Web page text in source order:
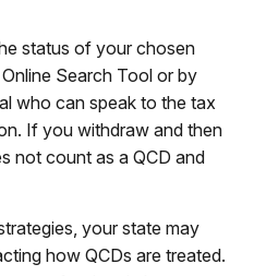
status of your chosen
Search Tool or by
who can speak to the tax
If you withdraw and then
not count as a QCD and
your state may
how QCDs are treated.